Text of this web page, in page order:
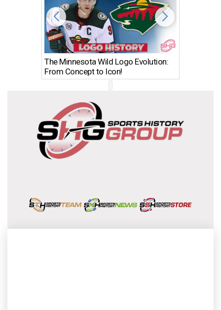
The Minnesota Wild Logo Evolution:
From Concept to Icon!